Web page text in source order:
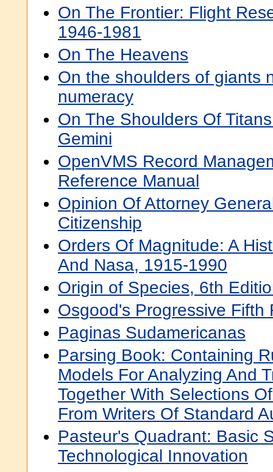
On The Frontier: Flight
1946-1981
On The Heavens
On the shoulders of giants
numeracy
On The Shoulders Of
Gemini
OpenVMS Record
Reference Manual
Opinion Of Attorney
Citizenship
Orders Of Magnitude: A
And Nasa, 1915-1990
Origin of Species, 6th
Osgood's Progressive Fifth
Paginas Sudamericanas
Parsing Book: Containing
Models For Analyzing And
Together With Selections
From Writers Of Standard
Pasteur's Quadrant: Basic
Technological Innovation